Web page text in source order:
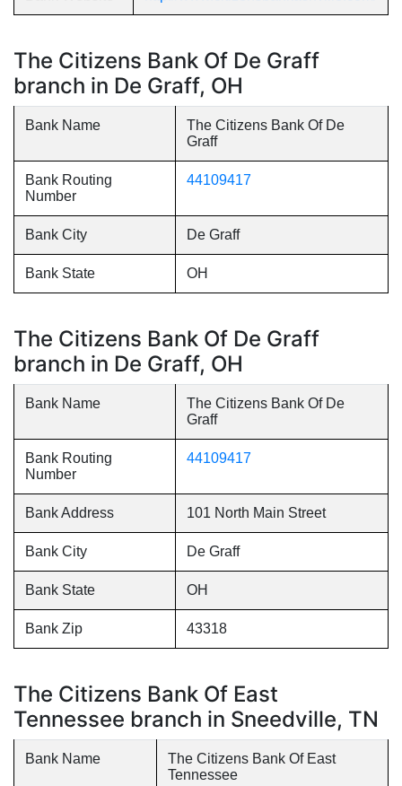
The Citizens Bank Of De Graff
branch in De Graff, OH
Bank Name
The Citizens Bank Of De
Graff
Bank Routing
Number
44109417
Bank City De Graff
Bank State OH
The Citizens Bank Of De Graff
branch in De Graff, OH
Bank Name
The Citizens Bank Of De
Graff
Bank Routing
Number
44109417
Bank Address 101 North Main Street
Bank City De Graff
Bank State OH
Bank Zip 43318
The Citizens Bank Of East
Tennessee branch in Sneedville, TN
Bank Name
The Citizens Bank Of East
Tennessee